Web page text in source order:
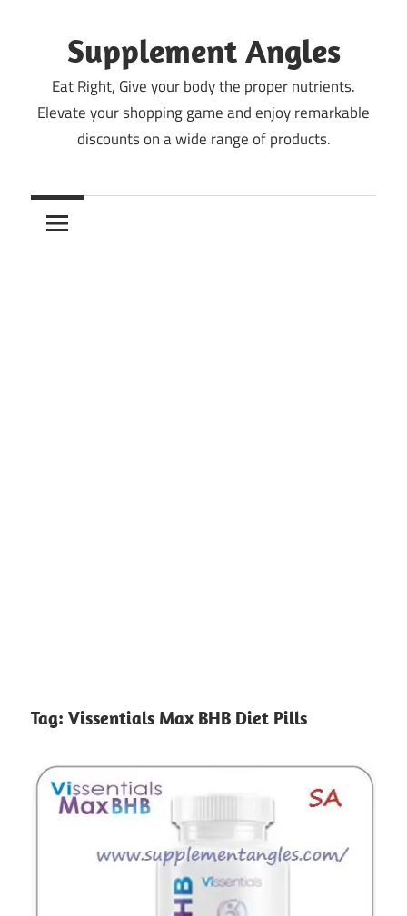
contentSupplement Angles
Eat Right, Give your body the proper nutrients.
Elevate your shopping game and enjoy remarkable
discounts on a wide range of products.
Tag: Vissentials Max BHB Diet Pills